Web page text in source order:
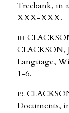
Treebank, in
XXX-XXX.
CLACKSON,
Language,
1-6.
Documents,